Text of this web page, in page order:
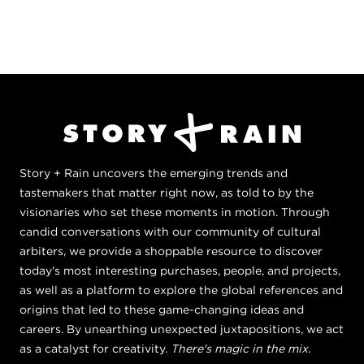
Story + Rain uncovers the emerging trends and
tastemakers that matter right now, as told to by the
visionaries who set these moments in motion. Through
candid conversations with our community of cultural
arbiters, we provide a shoppable resource to discover
today's most interesting purchases, people, and projects,
as well as a platform to explore the global references and
origins that led to these game-changing ideas and
careers. By unearthing unexpected juxtapositions, we act
as a catalyst for creativity. There's magic in the mix.